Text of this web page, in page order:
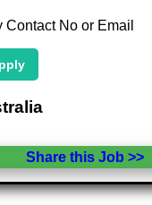
No or Email
Share this Job >>